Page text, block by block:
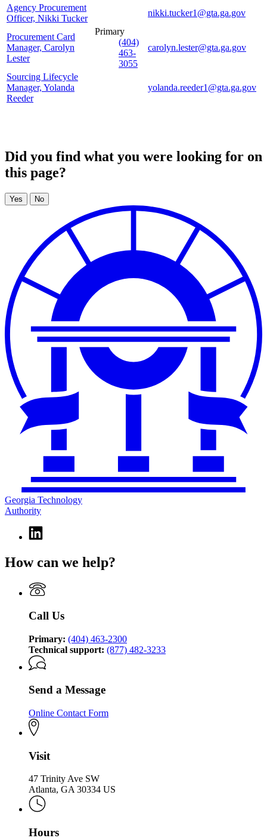
Agency Procurement
Officer, Nikki Tucker
nikki.tucker1@gta.ga.gov
Procurement Card
Manager, Carolyn
Lester
Primary
(404)
463-
3055
carolyn.lester@gta.ga.gov
Sourcing Lifecycle
Manager, Yolanda
Reeder
yolanda.reeder1@gta.ga.gov
Did you find what you were looking for on
this page?
Georgia Technology
Authority
Linkedin
page
Georgia
Authority
How can we help?
Call Us
Primary: (404) 463-2300
Technical support: (877) 482-3233
Send a Message
Online Contact Form
Visit
47 Trinity Ave SW
Atlanta, GA 30334 US
Hours